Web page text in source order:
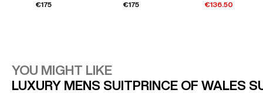
€175 €175 €136.50
YOU MIGHT LIKE
LUXURY MENS SUITPRINCE OF WALES